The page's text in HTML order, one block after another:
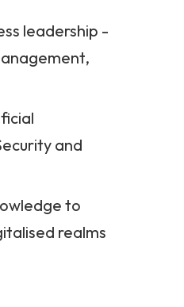
leadership -
and
to
realms